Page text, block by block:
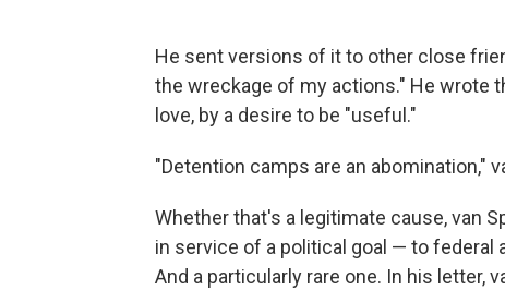
He sent versions of it to other close
the wreckage of my actions." He wrote
love, by a desire to be "useful."
"Detention camps are an abomination,"
Whether that's a legitimate cause,van
in service of a political goal — to
And a particularly rare one. In his letter,